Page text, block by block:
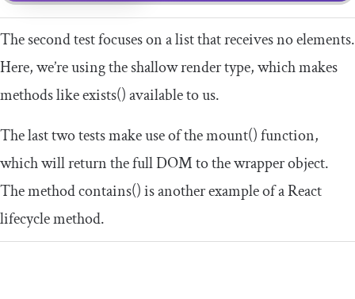
The second test focuses on a list that receives no elements.
Here, we’re using theshallowrender type, which makes
methods likeexists()available to us.
The last two tests make use of themount()function,
which will return the full DOM to thewrapperobject.
The methodcontains()is another example of a React
lifecycle method.